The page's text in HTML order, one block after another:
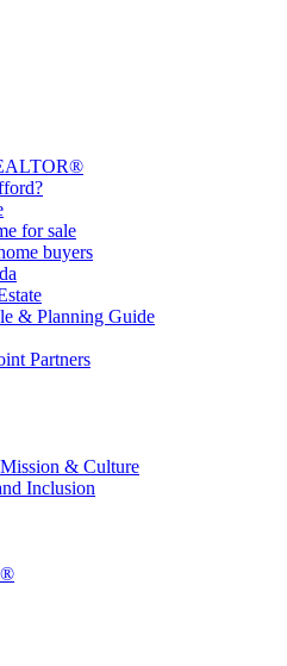
for sale
buyers
& Planning Guide
Partners
& Culture
Inclusion